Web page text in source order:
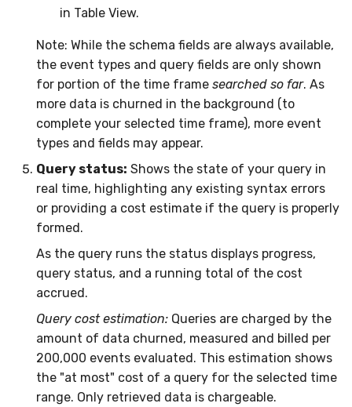
in Table View.
Note: While the schema fields are always available,
the event types and query fields are only shown
for portion of the time frame searched so far. As
more data is churned in the background (to
complete your selected time frame), more event
types and fields may appear.
Query status: Shows the state of your query in
real time, highlighting any existing syntax errors
or providing a cost estimate if the query is properly
formed.
As the query runs the status displays progress,
query status, and a running total of the cost
accrued.
Query cost estimation: Queries are charged by the
amount of data churned, measured and billed per
200,000 events evaluated. This estimation shows
the "at most" cost of a query for the selected time
range. Only retrieved data is chargeable.